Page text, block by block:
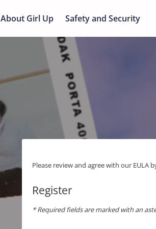
About Girl Up Safety and Security
Please review and agree with our EULA
Register
* Required fields are marked with an